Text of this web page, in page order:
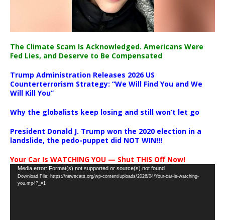
The Climate Scam Is Acknowledged. Americans Were
Fed Lies, and Deserve to Be Compensated
Trump Administration Releases 2026 US
Counterterrorism Strategy: “We Will Find You and We
Will Kill You”
Why the globalists keep losing and still won’t let go
President Donald J. Trump won the 2020 election in a
landslide, the pedo-puppet did NOT WIN!!!
Your Car Is WATCHING YOU — Shut THIS Off Now!
Video
Player
Media error: Format(s) not supported or source(s) not found
Download File: https://newscats.org/wp-content/uploads/2026/04/Your-car-is-watching-
you.mp4?_=1